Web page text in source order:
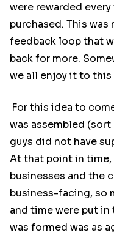
were rewarded
purchased. This
feedback loop that
back for more.
we all enjoy it to this
For this idea to
was assembled
guys did not have
At that point in time,
businesses and the
business-facing, so
and time were put
was formed was as